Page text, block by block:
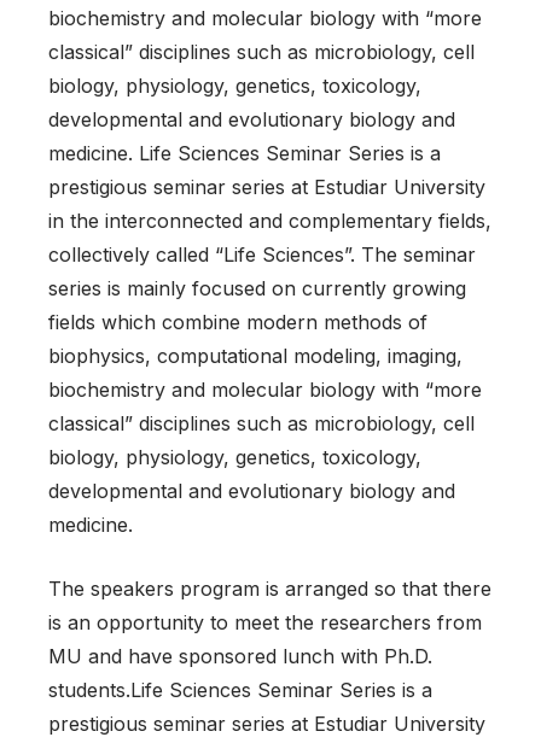
biochemistry and molecular biology with “more
classical” disciplines such as microbiology, cell
biology, physiology, genetics, toxicology,
developmental and evolutionary biology and
medicine. Life Sciences Seminar Series is a
prestigious seminar series at Estudiar University
in the interconnected and complementary fields,
collectively called “Life Sciences”. The seminar
series is mainly focused on currently growing
fields which combine modern methods of
biophysics, computational modeling, imaging,
biochemistry and molecular biology with “more
classical” disciplines such as microbiology, cell
biology, physiology, genetics, toxicology,
developmental and evolutionary biology and
medicine.
The speakers program is arranged so that there
is an opportunity to meet the researchers from
MU and have sponsored lunch with Ph.D.
students.Life Sciences Seminar Series is a
prestigious seminar series at Estudiar University